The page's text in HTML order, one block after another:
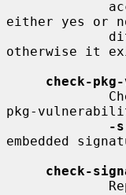
either yes or
otherwise it
check-
pkg-
-s
embedded
check-